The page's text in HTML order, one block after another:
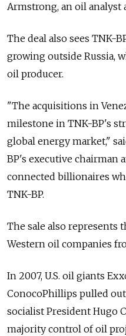
Armstrong, an oil analyst
The deal also sees TNK-
growing outside Russia,
oil producer.
"The acquisitions in
milestone in TNK-BP's
global energy market,"
BP's executive chairman
connected billionaires
TNK-BP.
The sale also represents
Western oil companies
In 2007, U.S. oil giants
ConocoPhillips pulled
socialist President Hugo
majority control of oil